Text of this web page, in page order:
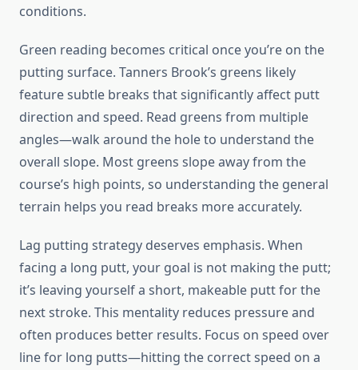
conditions.
Green reading becomes critical once you’re on the
putting surface. Tanners Brook’s greens likely
feature subtle breaks that significantly affect putt
direction and speed. Read greens from multiple
angles—walk around the hole to understand the
overall slope. Most greens slope away from the
course’s high points, so understanding the general
terrain helps you read breaks more accurately.
Lag putting strategy deserves emphasis. When
facing a long putt, your goal is not making the putt;
it’s leaving yourself a short, makeable putt for the
next stroke. This mentality reduces pressure and
often produces better results. Focus on speed over
line for long putts—hitting the correct speed on a